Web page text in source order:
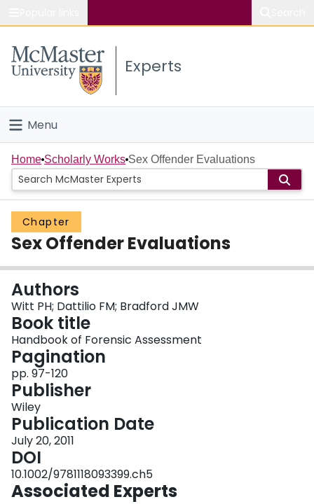
Study
Connect
Experts
Menu
Home
People
Groups
About
Login
Home Scholarly Works Sex Offender Evaluations
Chapter
Sex Offender Evaluations
Authors
Witt PH; Dattilio FM; Bradford JMW
Book title
Handbook of Forensic Assessment
Pagination
pp. 97-120
Publisher
Wiley
Publication Date
July 20, 2011
DOI
10.1002/9781118093399.ch5
Associated Experts